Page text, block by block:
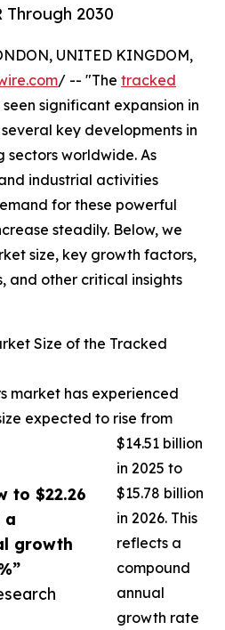
Through 2030
to $22.26
a
growth
UNITED KINGDOM,
/ -- "The tracked
seen significant expansion in
key developments in
sectors worldwide. As
industrial activities
for these powerful
steadily. Below, we
size, key growth factors,
and other critical insights
Size of the Tracked
market has experienced
expected to rise from
$14.51 billion
in 2025 to
$15.78 billion
in 2026. This
reflects a
compound
annual
growth rate